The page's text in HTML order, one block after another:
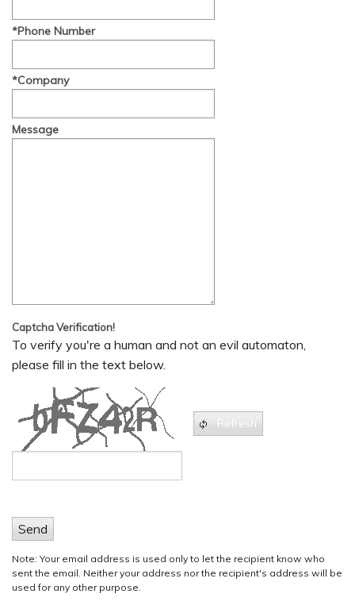
*Phone Number
*Company
Message
Captcha Verification!
To verify you're a human and not an evil automaton,
please fill in the text below.
Refresh
Send
Note: Your email address is used only to let the recipient know who
sent the email. Neither your address nor the recipient's address will be
used for any other purpose.